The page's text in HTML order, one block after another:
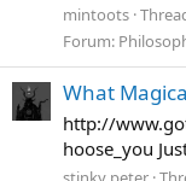
mintoots
Forum:
What
http://
hoose_you